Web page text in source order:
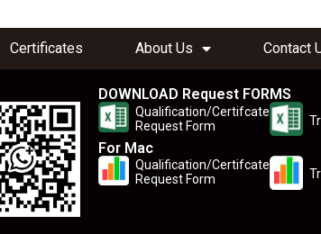
Certificates About Us Contact
DOWNLOAD Request FORMS
Qualification/Certifcate
Request Form
For Mac
Qualification/Certifcate
Request Form